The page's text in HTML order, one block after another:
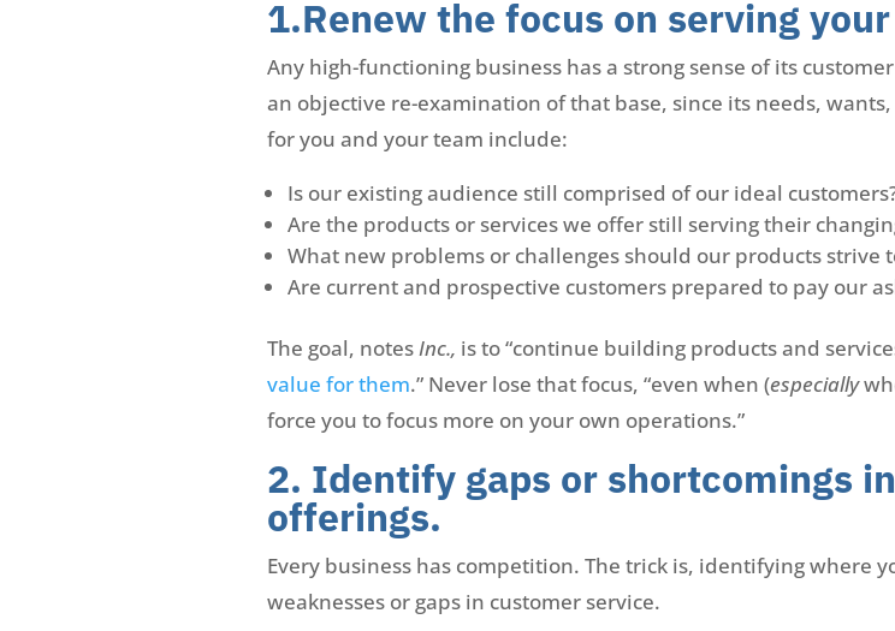
1.Renew the focus on serving
Any high-functioning business has a strong sense of its
an objective re-examination of that base, since its needs,
for you and your team include:
Is our existing audience still comprised of our ideal
Are the products or services we offer still serving their
What new problems or challenges should our products strive
Are current and prospective customers prepared to pay our
The goal, notesInc., is to “continue building products and
value for them.” Never lose that focus, “even when (especially
force you to focus more on your own operations.”
2. Identify gaps or shortcomings
offerings.
Every business has competition. The trick is, identifying where
weaknesses or gaps in customer service.